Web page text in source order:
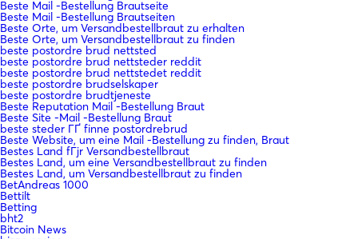
Beste Mail -Bestellung Brautseite
Beste Mail -Bestellung Brautseiten
Beste Orte, um Versandbestellbraut zu erhalten
Beste Orte, um Versandbestellbraut zu finden
beste postordre brud nettsted
beste postordre brud nettsteder reddit
beste postordre brud nettstedet reddit
beste postordre brudselskaper
beste postordre brudtjeneste
Beste Reputation Mail -Bestellung Braut
Beste Site -Mail -Bestellung Braut
beste steder ГҐ finne postordrebrud
Beste Website, um eine Mail -Bestellung zu finden, Braut
Bestes Land fГјr Versandbestellbraut
Bestes Land, um eine Versandbestellbraut zu finden
Bestes Land, um Versandbestellbraut zu finden
BetAndreas 1000
Bettilt
Betting
bht2
Bitcoin News